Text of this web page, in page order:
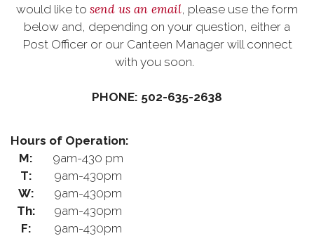
would like to send us an email, please use the form
below and, depending on your question, either a
Post Officer or our Canteen Manager will connect
with you soon.
PHONE: 502-635-2638
Hours of Operation:
M:
9am-430 pm
T:
9am-430pm
W:
9am-430pm
Th:
9am-430pm
F:
9am-430pm